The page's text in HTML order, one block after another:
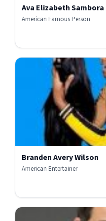
Ava Elizabeth Sambora
American Famous Person
Branden Avery Wilson
American Entertainer